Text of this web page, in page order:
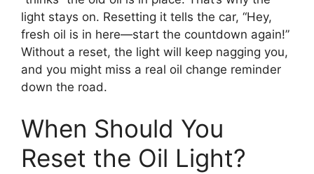
light stays on. Resetting it tells the car, “Hey,
fresh oil is in here—start the countdown again!”
Without a reset, the light will keep nagging you,
and you might miss a real oil change reminder
down the road.
When Should You
Reset the Oil Light?